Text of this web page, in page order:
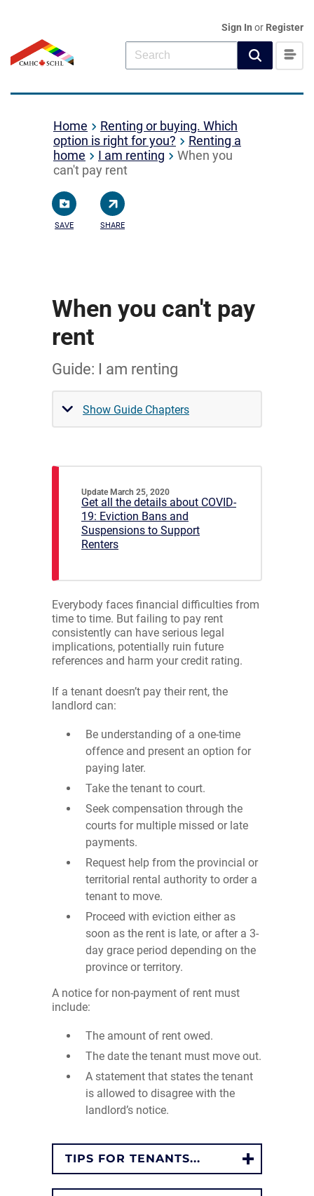
Sign In or Register
Home
Renting or buying. Which
option is right for you?
Renting a
home
I am renting
When you
can't pay rent
SAVE SHARE
When you can't pay
rent
Guide: I am renting
Show Guide Chapters
Update March 25, 2020
Get all the details about COVID-
19: Eviction Bans and
Suspensions to Support
Renters
Everybody faces financial difficulties from
time to time. But failing to pay rent
consistently can have serious legal
implications, potentially ruin future
references and harm your credit rating.
If a tenant doesn’t pay their rent, the
landlord can:
Be understanding of a one-time
offence and present an option for
paying later.
Take the tenant to court.
Seek compensation through the
courts for multiple missed or late
payments.
Request help from the provincial or
territorial rental authority to order a
tenant to move.
Proceed with eviction either as
soon as the rent is late, or after a 3-
day grace period depending on the
province or territory.
A notice for non-payment of rent must
include:
The amount of rent owed.
The date the tenant must move out.
A statement that states the tenant
is allowed to disagree with the
landlord’s notice.
TIPS FOR TENANTS...